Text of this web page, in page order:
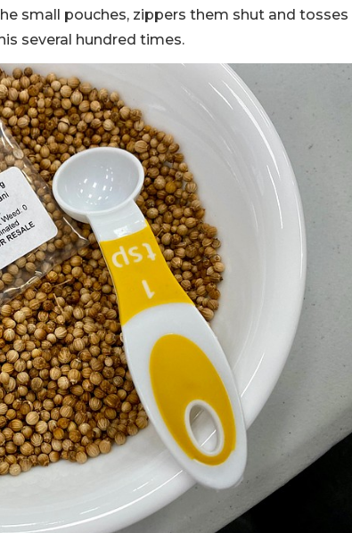
small pouches, zippers them shut and tosses
several hundred times.